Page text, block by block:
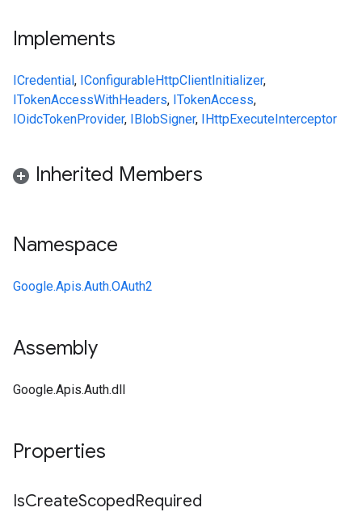
Implements
ICredential, IConfigurableHttpClientInitializer,
ITokenAccessWithHeaders, ITokenAccess,
IOidcTokenProvider, IBlobSigner, IHttpExecuteInterceptor
Inherited Members
Namespace
Google.Apis.Auth.OAuth2
Assembly
Google.Apis.Auth.dll
Properties
IsCreateScopedRequired